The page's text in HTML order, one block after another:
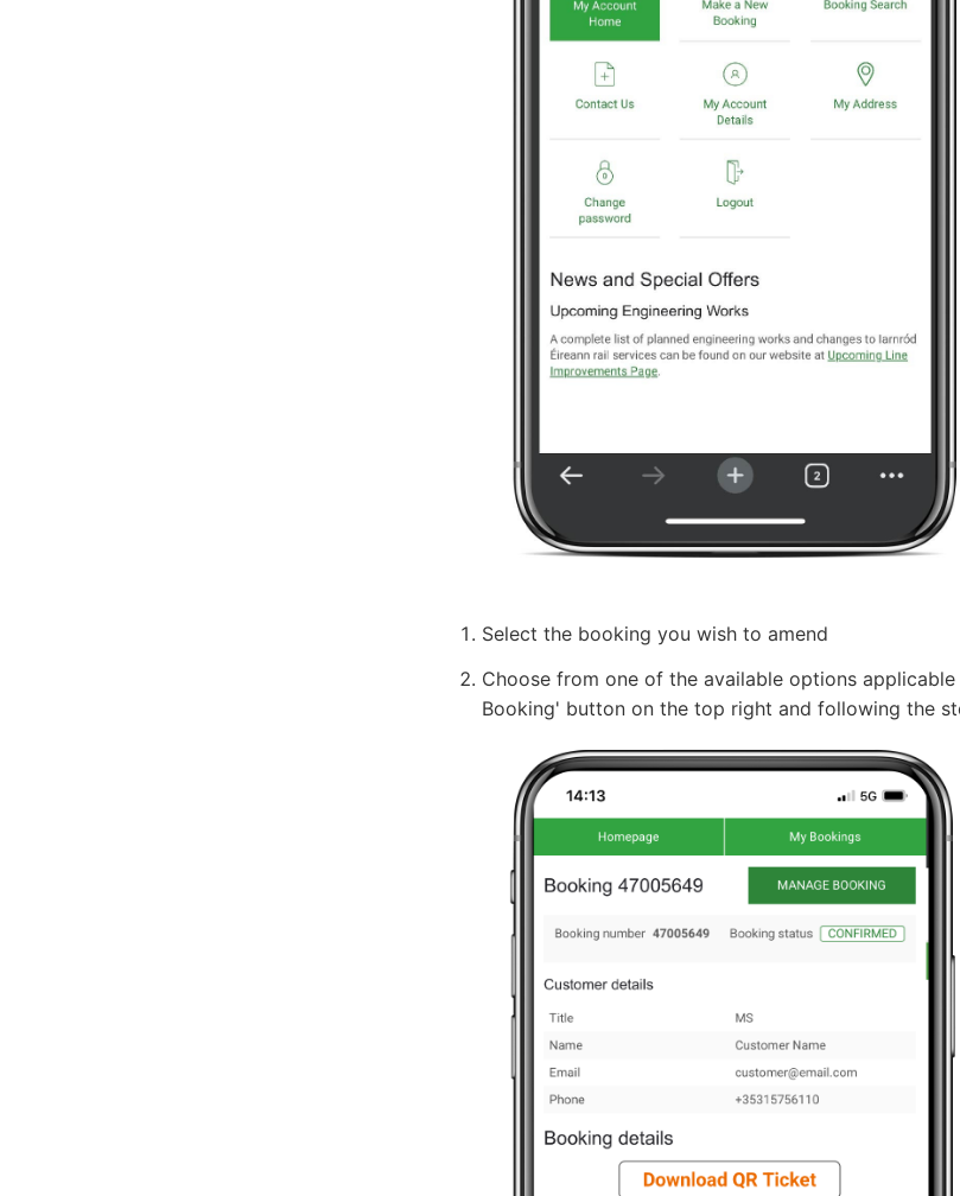
Select the booking you wish to amend
Choose from one of the available options
Booking' button on the top right and following the